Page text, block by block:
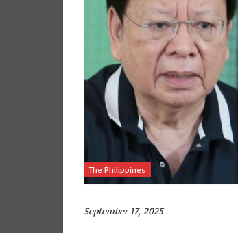
The Philippines
September 17, 2025